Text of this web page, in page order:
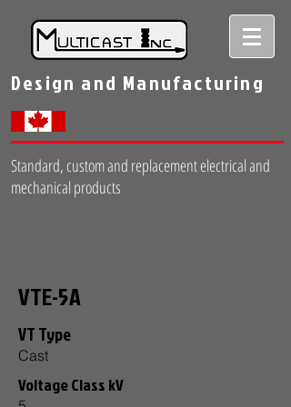
Design and Manufacturing
Standard, custom and replacement electrical and
mechanical products
VTE-5A
VT Type
Cast
Voltage Class kV